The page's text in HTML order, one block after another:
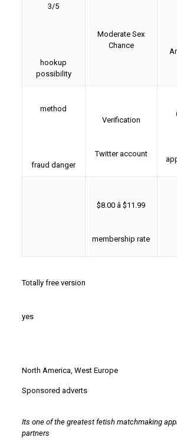
3/5
hookup
possibility
Moderate Sex
Chance
method
fraud danger
Verification
Twitter account
$8.00 â $11.99
membership rate
Totally free version
yes
North America, West Europe
Sponsored adverts
Its one of the greatest fetish matchmaking
partners